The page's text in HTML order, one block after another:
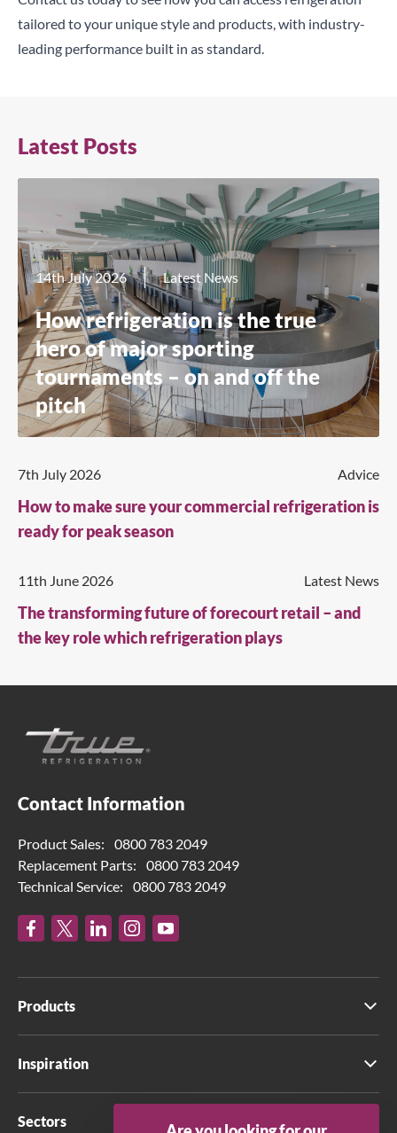
tailored to your unique style and products, with industry-
leading performance built in as standard.
Latest Posts
14th July 2026 Latest News
How refrigeration is the true
hero of major sporting
tournaments – on and off the
pitch
7th July 2026 Advice
How to make sure your commercial refrigeration is
ready for peak season
11th June 2026 Latest News
The transforming future of forecourt retail – and
the key role which refrigeration plays
Contact Information
Product Sales:
0800 783 2049
Replacement Parts:
0800 783 2049
Technical Service:
0800 783 2049
Products
Inspiration
Sectors